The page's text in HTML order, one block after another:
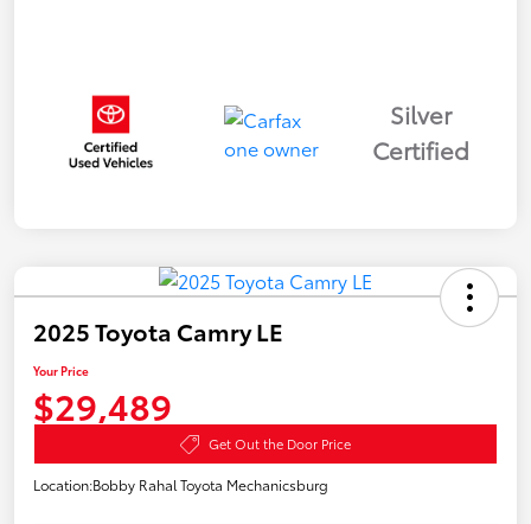
Silver
Certified
2025 Toyota Camry LE
Your Price
$29,489
Get Out the Door Price
Location:Bobby Rahal Toyota Mechanicsburg